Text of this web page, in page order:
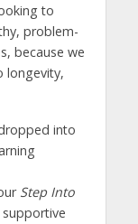
to
problem-
because we
longevity,
into
Step Into